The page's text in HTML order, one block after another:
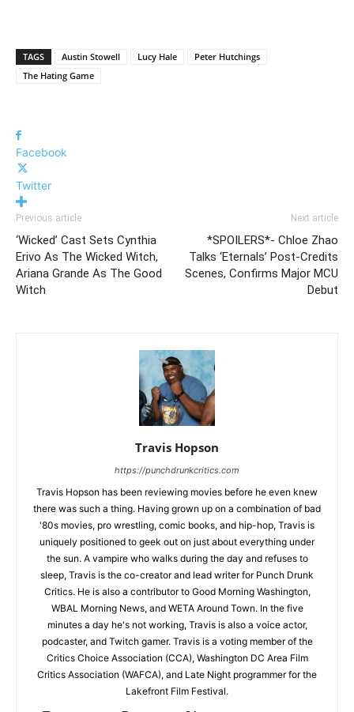
TAGS Austin Stowell Lucy Hale
Peter Hutchings
The Hating Game
Facebook
Twitter
Previous article
‘Wicked’ Cast Sets Cynthia
Erivo As The Wicked Witch,
Ariana Grande As The Good
Witch
Next article
*SPOILERS*- Chloe Zhao
Talks ‘Eternals’ Post-Credits
Scenes, Confirms Major MCU
Debut
Travis Hopson
https://punchdrunkcritics.com
Travis Hopson has been reviewing movies before he even knew
there was such a thing. Having grown up on a combination of bad
'80s movies, pro wrestling, comic books, and hip-hop, Travis is
uniquely positioned to geek out on just about everything under
the sun. A vampire who walks during the day and refuses to
sleep, Travis is the co-creator and lead writer for Punch Drunk
Critics. He is also a contributor to Good Morning Washington,
WBAL Morning News, and WETA Around Town. In the five
minutes a day he's not working, Travis is also a voice actor,
podcaster, and Twitch gamer. Travis is a voting member of the
Critics Choice Association (CCA), Washington DC Area Film
Critics Association (WAFCA), and Late Night programmer for the
Lakefront Film Festival.